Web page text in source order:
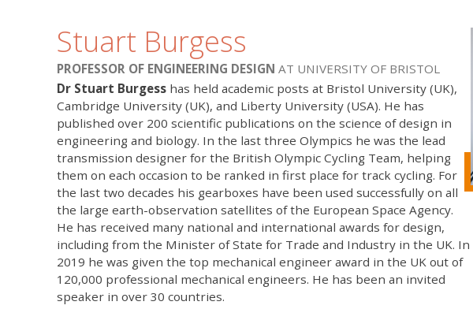
Stuart Burgess
PROFESSOR OF ENGINEERING DESIGN AT UNIVERSITY OF BRISTOL
Dr Stuart Burgess has held academic posts at Bristol University (UK),
Cambridge University (UK), and Liberty University (USA). He has
published over 200 scientific publications on the science of design in
engineering and biology. In the last three Olympics he was the lead
transmission designer for the British Olympic Cycling Team, helping
them on each occasion to be ranked in first place for track cycling. For
the last two decades his gearboxes have been used successfully on all
the large earth-observation satellites of the European Space Agency.
He has received many national and international awards for design,
including from the Minister of State for Trade and Industry in the UK. In
2019 he was given the top mechanical engineer award in the UK out of
120,000 professional mechanical engineers. He has been an invited
speaker in over 30 countries.